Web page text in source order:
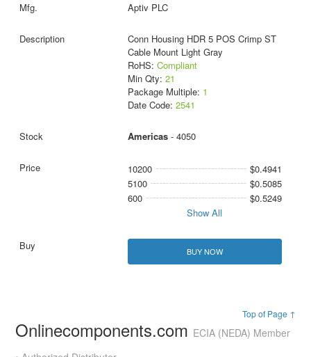
Aptiv PLC
Conn Housing HDR 5 POS Crimp ST
Cable Mount Light Gray
RoHS: Compliant
Min Qty: 21
Package Multiple: 1
Date Code: 2541
Americas- 4050
10200
$0.4941
5100
$0.5085
600
$0.5249
Show All
BUY NOW
Top of Page ↑
Onlinecomponents.com ECIA (NEDA) Member